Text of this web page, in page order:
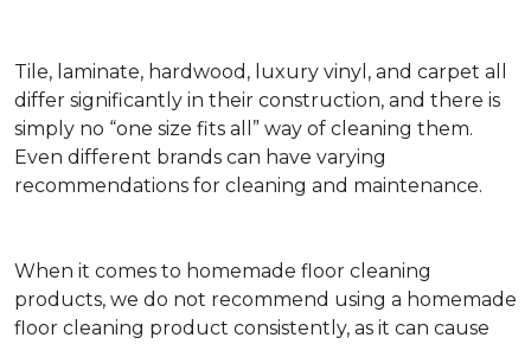
Tile, laminate, hardwood, luxury vinyl, and carpet all
differ significantly in their construction, and there is
simply no “one size fits all” way of cleaning them.
Even different brands can have varying
recommendations for cleaning and maintenance.
When it comes to homemade floor cleaning
products, we do not recommend using a homemade
floor cleaning product consistently, as it can cause